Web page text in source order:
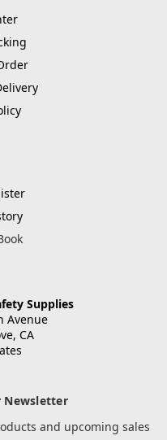
Supplies
Avenue
CA
Newsletter
and upcoming sales